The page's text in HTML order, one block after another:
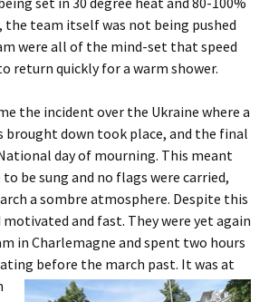
the team itself was not being pushed
were all of the mind-set that speed
return quickly for a warm shower.
the incident over the Ukraine where a
brought down took place, and the final
day of mourning. This meant
be sung and no flags were carried,
a sombre atmosphere. Despite this
and fast. They were yet again
in Charlemagne and spent two hours
before the march past. It was at